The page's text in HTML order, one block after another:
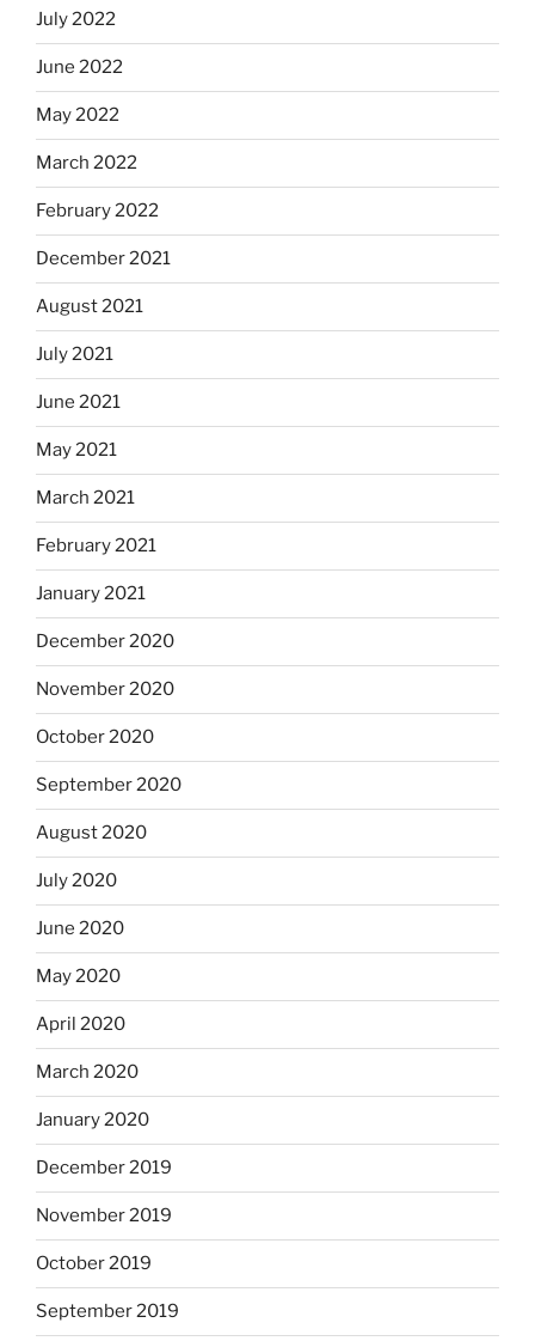
July 2022
June 2022
May 2022
March 2022
February 2022
December 2021
August 2021
July 2021
June 2021
May 2021
March 2021
February 2021
January 2021
December 2020
November 2020
October 2020
September 2020
August 2020
July 2020
June 2020
May 2020
April 2020
March 2020
January 2020
December 2019
November 2019
October 2019
September 2019